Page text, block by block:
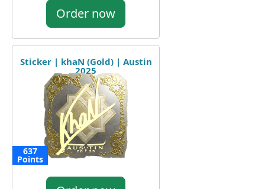
Order now
Sticker | khaN (Gold) | Austin
2025
637
Points